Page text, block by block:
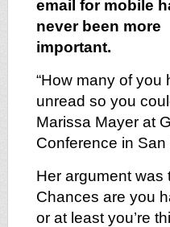
email for mobile
never been more
important.
“How many of
unread so you
Marissa Mayer at
Conference in
Her argument was
Chances are you
or at least you’re